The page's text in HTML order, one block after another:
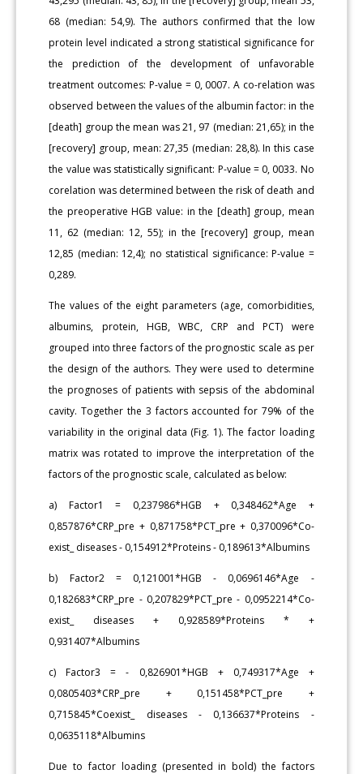
68 (median: 54,9). The authors confirmed that the low
protein level indicated a strong statistical significance for
the prediction of the development of unfavorable
treatment outcomes: P-value = 0, 0007. A co-relation was
observed between the values of the albumin factor: in the
[death] group the mean was 21, 97 (median: 21,65); in the
[recovery] group, mean: 27,35 (median: 28,8). In this case
the value was statistically significant: P-value = 0, 0033. No
corelation was determined between the risk of death and
the preoperative HGB value: in the [death] group, mean
11, 62 (median: 12, 55); in the [recovery] group, mean
12,85 (median: 12,4); no statistical significance: P-value =
0,289.
The values of the eight parameters (age, comorbidities,
albumins, protein, HGB, WBC, CRP and PCT) were
grouped into three factors of the prognostic scale as per
the design of the authors. They were used to determine
the prognoses of patients with sepsis of the abdominal
cavity. Together the 3 factors accounted for 79% of the
variability in the original data (Fig. 1). The factor loading
matrix was rotated to improve the interpretation of the
factors of the prognostic scale, calculated as below:
a) Factor1 = 0,237986*HGB + 0,348462*Age +
0,857876*CRP_pre + 0,871758*PCT_pre + 0,370096*Co-
exist_ diseases - 0,154912*Proteins - 0,189613*Albumins
b) Factor2 = 0,121001*HGB - 0,0696146*Age -
0,182683*CRP_pre - 0,207829*PCT_pre - 0,0952214*Co-
exist_ diseases + 0,928589*Proteins * +
0,931407*Albumins
c) Factor3 = - 0,826901*HGB + 0,749317*Age +
0,0805403*CRP_pre + 0,151458*PCT_pre +
0,715845*Coexist_ diseases - 0,136637*Proteins -
0,0635118*Albumins
Due to factor loading (presented in bold) the factors